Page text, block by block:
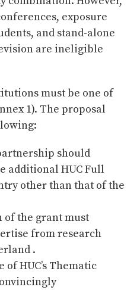
exposure
and stand-alone
are ineligible
must be one of
1). The proposal
should
additional HUC Full
other than that of the
the grant must
from research
.
HUC’s Thematic